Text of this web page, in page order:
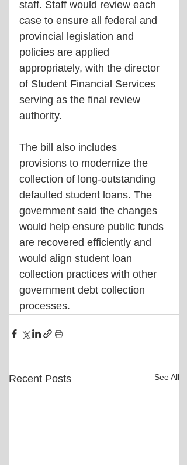
staff. Staff would review each
case to ensure all federal and
provincial legislation and
policies are applied
appropriately, with the director
of Student Financial Services
serving as the final review
authority.
The bill also includes
provisions to modernize the
collection of long-outstanding
defaulted student loans. The
government said the changes
would help ensure public funds
are recovered efficiently and
would align student loan
collection practices with other
government debt collection
processes.
Recent Posts See All